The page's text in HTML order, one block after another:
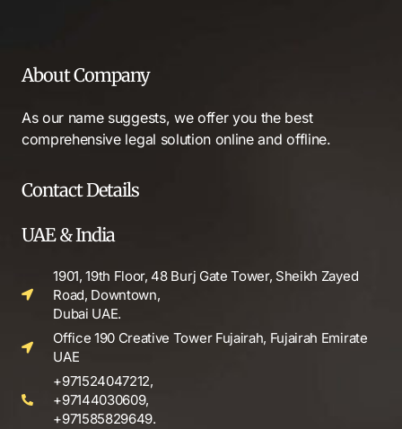
About Company
As our name suggests, we offer you the best
comprehensive legal solution online and offline.
Contact Details
UAE & India
1901, 19th Floor, 48 Burj Gate Tower, Sheikh Zayed
Road, Downtown,
Dubai UAE.
Office 190 Creative Tower Fujairah, Fujairah Emirate
UAE
+971524047212,
+97144030609,
+971585829649.